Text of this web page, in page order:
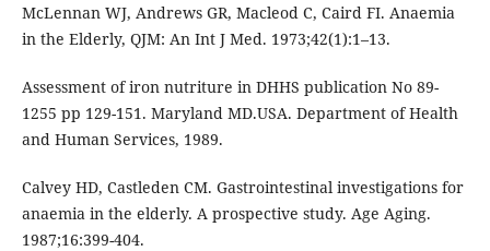
McLennan WJ, Andrews GR, Macleod C, Caird FI. Anaemia
in the Elderly, QJM: An Int J Med. 1973;42(1):1–13.
Assessment of iron nutriture in DHHS publication No 89-
1255 pp 129-151. Maryland MD.USA. Department of Health
and Human Services, 1989.
Calvey HD, Castleden CM. Gastrointestinal investigations for
anaemia in the elderly. A prospective study. Age Aging.
1987;16:399-404.